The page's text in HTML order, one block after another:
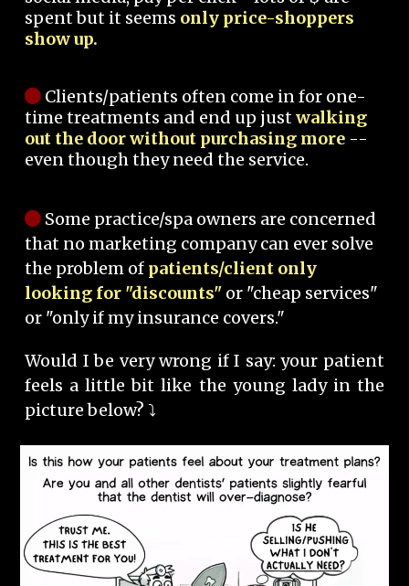
spent but it seems only price-shoppers
show up.
Clients/patients often come in for one-
time treatments and end up justwalking
out the door without purchasing more --
even though they need the service.
Some practice/spa owners are concerned
that no marketing company can ever solve
the problem of patients/client only
looking for "discounts" or "cheap services"
or "only if my insurance covers."
Would I be very wrong if I say: your patient
feels a little bit like the young lady in the
picture below? ⤵️